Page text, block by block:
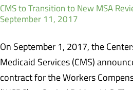
CMS to Transition to New MSA
September 11, 2017
On September 1, 2017, the
Medicaid Services (CMS)
contract for the Workers